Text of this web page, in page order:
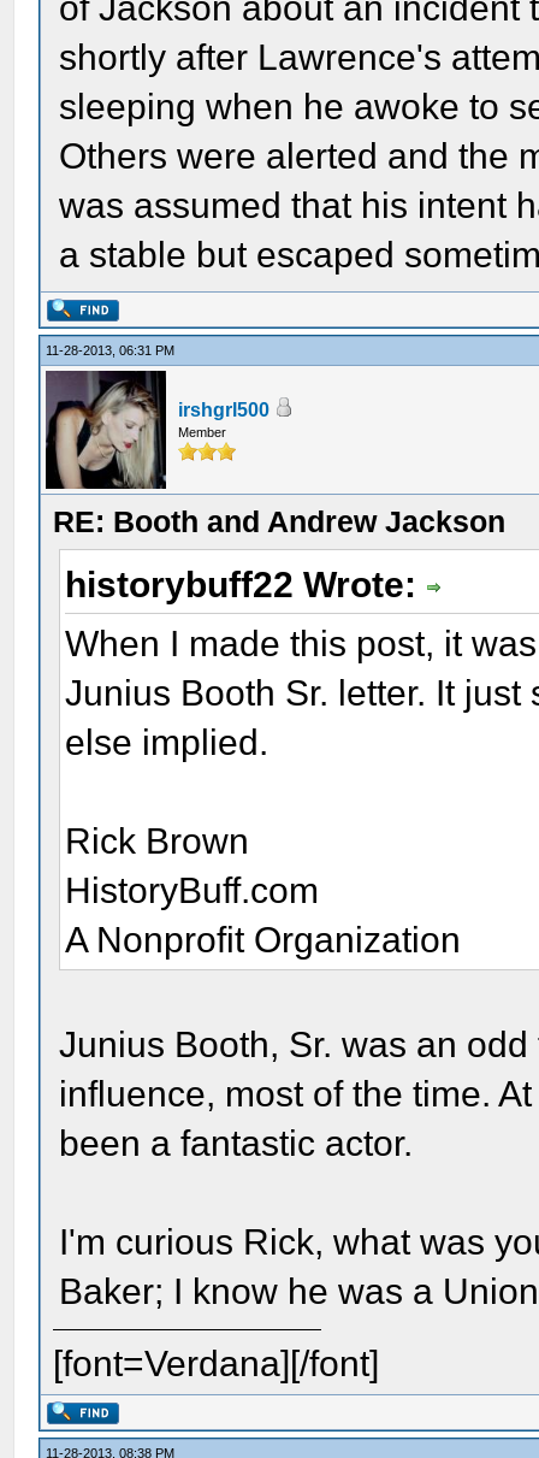
shortly after Lawrence's
sleeping when he awoke to
Others were alerted and the
was assumed that his intent
a stable but escaped
11-28-2013, 06:31 PM
irshgrl500
Member
RE: Booth and Andrew Jackson
historybuff22 Wrote:
When I made this post, it
Junius Booth Sr. letter. It
else implied.
Rick Brown
HistoryBuff.com
A Nonprofit Organization
Junius Booth, Sr. was an
influence, most of the time.
been a fantastic actor.
I'm curious Rick, what was
Baker; I know he was a
[font=Verdana][/font]
11-28-2013, 08:38 PM